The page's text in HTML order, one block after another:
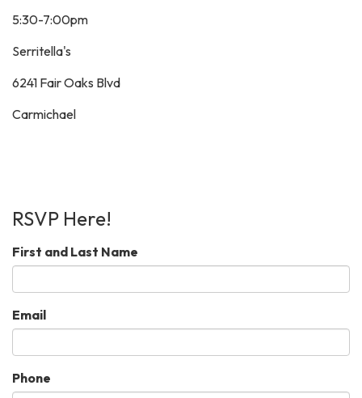
5:30-7:00pm
Serritella's
6241 Fair Oaks Blvd
Carmichael
RSVP Here!
First and Last Name
Email
Phone